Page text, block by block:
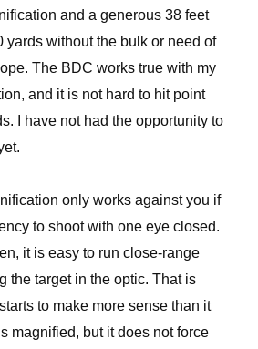
and a generous 38 feet
yards without the bulk or need of
The BDC works true with my
and it is not hard to hit point
I have not had the opportunity to
only works against you if
to shoot with one eye closed.
it is easy to run close-range
the target in the optic. That is
to make more sense than it
magnified, but it does not force